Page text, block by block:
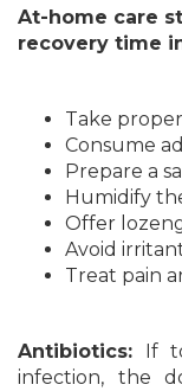
At-home care
recovery time
Take
Consume
Prepare a
Humidify
Offer
Avoid
Treat pain
Antibiotics: If
infection, the